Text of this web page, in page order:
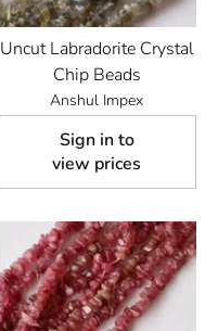
Uncut Labradorite Crystal
Chip Beads
Anshul Impex
Sign in to
view prices